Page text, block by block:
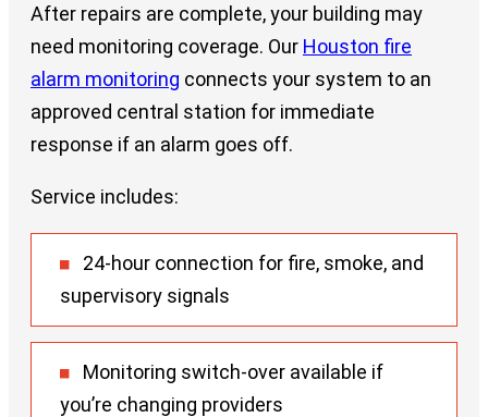
After repairs are complete, your building may
need monitoring coverage. Our Houston fire
alarm monitoring connects your system to an
approved central station for immediate
response if an alarm goes off.
Service includes:
24-hour connection for fire, smoke, and
supervisory signals
Monitoring switch-over available if
you’re changing providers